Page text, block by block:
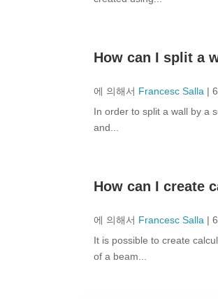
How can I split a
에 의해서 Francesc Salla |
In order to split a wall by a
and...
How can I create
에 의해서 Francesc Salla |
It is possible to create
of a beam...